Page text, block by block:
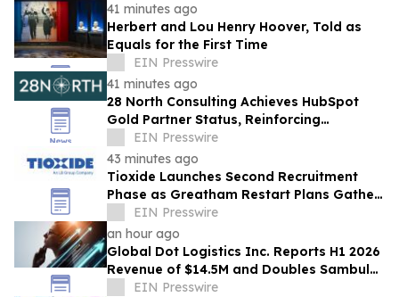
41 minutes ago
Herbert and Lou Henry Hoover, Told as
Equals for the First Time
EIN Presswire
41 minutes ago
28 North Consulting Achieves HubSpot
Gold Partner Status, Reinforcing
Commitment to GTM Architecture
Excellence
EIN Presswire
43 minutes ago
Tioxide Launches Second Recruitment
Phase as Greatham Restart Plans Gather
PaceEIN Presswire
an hour ago
Global Dot Logistics Inc. Reports H1 2026
Revenue of $14.5M and Doubles Sambular
Profit; Advances IPO Audit Readiness
EIN Presswire